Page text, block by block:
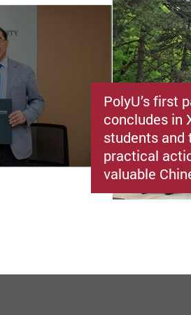
PolyU’s first
concludes in
students and
practical
valuable